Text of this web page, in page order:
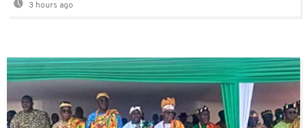
3 hours ago